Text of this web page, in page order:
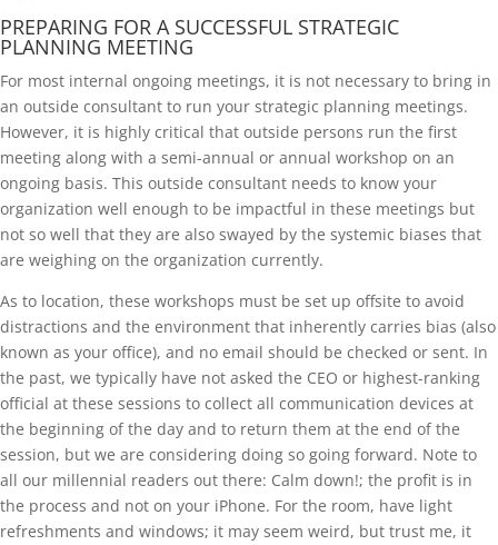
PREPARING FOR A SUCCESSFUL STRATEGIC
PLANNING MEETING
For most internal ongoing meetings, it is not necessary to bring in
an outside consultant to run your strategic planning meetings.
However, it is highly critical that outside persons run the first
meeting along with a semi-annual or annual workshop on an
ongoing basis. This outside consultant needs to know your
organization well enough to be impactful in these meetings but
not so well that they are also swayed by the systemic biases that
are weighing on the organization currently.
As to location, these workshops must be set up offsite to avoid
distractions and the environment that inherently carries bias (also
known as your office), and no email should be checked or sent. In
the past, we typically have not asked the CEO or highest-ranking
official at these sessions to collect all communication devices at
the beginning of the day and to return them at the end of the
session, but we are considering doing so going forward. Note to
all our millennial readers out there: Calm down!; the profit is in
the process and not on your iPhone. For the room, have light
refreshments and windows; it may seem weird, but trust me, it